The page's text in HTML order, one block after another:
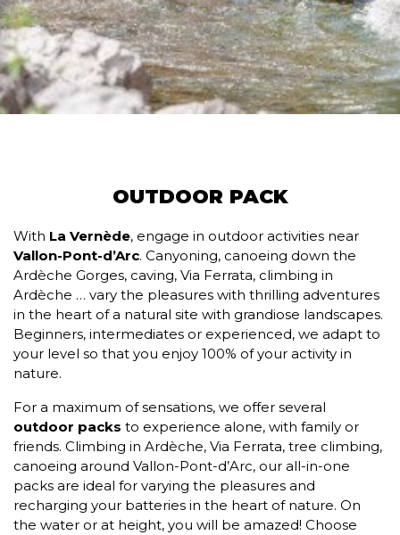
OUTDOOR PACK
With La Vernède, engage in outdoor activities near
Vallon-Pont-d’Arc. Canyoning, canoeing down the
Ardèche Gorges, caving, Via Ferrata, climbing in
Ardèche … vary the pleasures with thrilling adventures
in the heart of a natural site with grandiose landscapes.
Beginners, intermediates or experienced, we adapt to
your level so that you enjoy 100% of your activity in
nature.
For a maximum of sensations, we offer several
outdoor packs to experience alone, with family or
friends. Climbing in Ardèche, Via Ferrata, tree climbing,
canoeing around Vallon-Pont-d’Arc, our all-in-one
packs are ideal for varying the pleasures and
recharging your batteries in the heart of nature. On
the water or at height, you will be amazed! Choose